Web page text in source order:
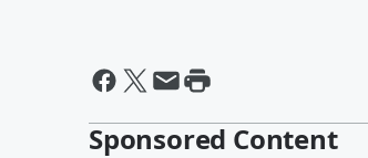
Sponsored Content